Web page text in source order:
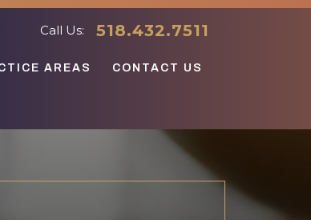
AREAS CONTACT US
Call Us: 518.432.7511